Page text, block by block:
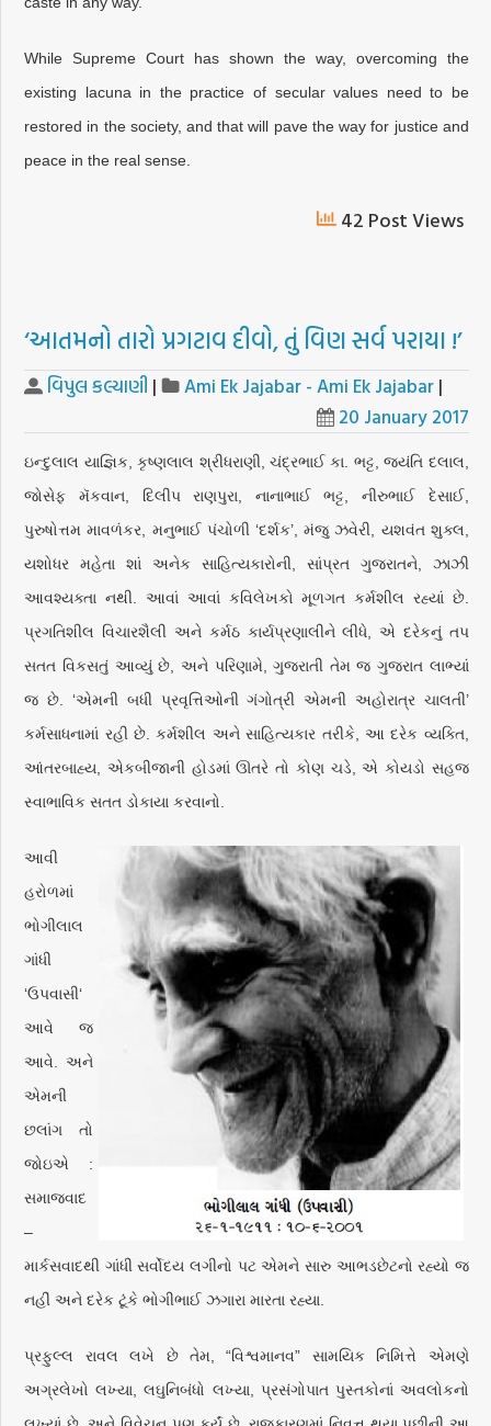
While Supreme Court has shown the way, overcoming the
existing lacuna in the practice of secular values need to be
restored in the society, and that will pave the way for justice and
peace in the real sense.
42 Post Views
‘આતમનો તારો પ્રગટાવ દીવો, તું વિણ સર્વ પરાયા !’
વિપુલ કલ્યાણી | Ami Ek Jajabar - Ami Ek Jajabar |
20 January 2017
ઇન્દુલાલ યાજ્ઞિક, કૃષ્ણલાલ શ્રીધરાણી, ચંદ્રભાઈ કા. ભટ્ટ, જયંતિ દલાલ,
જોસેફ મૅકવાન, દિલીપ રાણપુરા, નાનાભાઈ ભટ્ટ, નીરુભાઈ દેસાઈ,
પુરુષોત્તમ માવળંકર, મનુભાઈ પંચોળી ‘દર્શક’, મંજુ ઝવેરી, યશવંત શુક્લ,
યશોધર મહેતા શાં અનેક સાહિત્યકારોની, સાંપ્રત ગુજરાતને, ઝાઝી
આવશ્યક્તા નથી. આવાં આવાં કવિલેખકો મૂળગત કર્મશીલ રહ્યાં છે.
પ્રગતિશીલ વિચારશૈલી અને કર્મઠ કાર્યપ્રણાલીને લીધે, એ દરેકનું તપ
સતત વિકસતું આવ્યું છે, અને પરિણામે, ગુજરાતી તેમ જ ગુજરાત લાભ્યાં
જ છે. ‘એમની બધી પ્રવૃત્તિઓની ગંગોત્રી એમની અહોરાત્ર ચાલતી’
કર્મસાધનામાં રહી છે. કર્મશીલ અને સાહિત્યકાર તરીકે, આ દરેક વ્યક્તિ,
આંતરબાહ્ય, એકબીજાની હોડમાં ઊતરે તો કોણ ચડે, એ કોયડો સહજ
સ્વાભાવિક સતત ડોકાયા કરવાનો.
આવી
હરોળમાં
ભોગીલાલ
ગાંધી
‘ઉપવાસી‘
આવે જ
આવે. અને
એમની
છલાંગ તો
જોઇએ :
સમાજવાદ
–
માર્કસવાદથી ગાંધી સર્વોદય લગીનો પટ એમને સારુ આભડછેટનો રહ્યો જ
નહીં અને દરેક ટૂંકે ભોગીભાઈ ઝગારા મારતા રહ્યા.
પ્રફુલ્લ રાવલ લખે છે તેમ, “વિશ્વમાનવ” સામયિક નિમિત્તે એમણે
અગ્રલેખો લખ્યા, લઘુનિબંધો લખ્યા, પ્રસંગોપાત પુસ્તકોનાં અવલોકનો